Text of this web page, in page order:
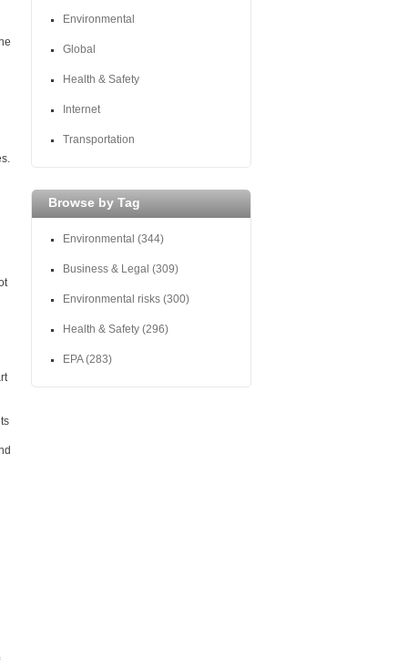
Environmental
Global
Health & Safety
Internet
Transportation
Browse by Tag
Environmental (344)
Business & Legal (309)
Environmental risks (300)
Health & Safety (296)
EPA(283)